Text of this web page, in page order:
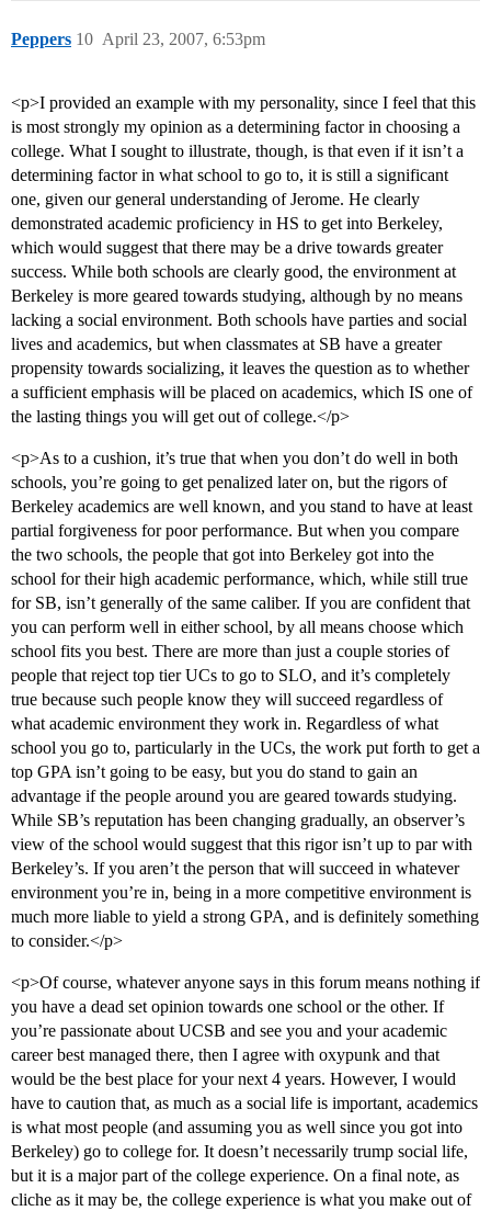
Peppers April 23, 2007, 6:53pm
10
<p>I provided an example with my personality, since I feel that this
is most strongly my opinion as a determining factor in choosing a
college. What I sought to illustrate, though, is that even if it isn’t a
determining factor in what school to go to, it is still a significant
one, given our general understanding of Jerome. He clearly
demonstrated academic proficiency in HS to get into Berkeley,
which would suggest that there may be a drive towards greater
success. While both schools are clearly good, the environment at
Berkeley is more geared towards studying, although by no means
lacking a social environment. Both schools have parties and social
lives and academics, but when classmates at SB have a greater
propensity towards socializing, it leaves the question as to whether
a sufficient emphasis will be placed on academics, which IS one of
the lasting things you will get out of college.</p>
<p>As to a cushion, it’s true that when you don’t do well in both
schools, you’re going to get penalized later on, but the rigors of
Berkeley academics are well known, and you stand to have at least
partial forgiveness for poor performance. But when you compare
the two schools, the people that got into Berkeley got into the
school for their high academic performance, which, while still true
for SB, isn’t generally of the same caliber. If you are confident that
you can perform well in either school, by all means choose which
school fits you best. There are more than just a couple stories of
people that reject top tier UCs to go to SLO, and it’s completely
true because such people know they will succeed regardless of
what academic environment they work in. Regardless of what
school you go to, particularly in the UCs, the work put forth to get a
top GPA isn’t going to be easy, but you do stand to gain an
advantage if the people around you are geared towards studying.
While SB’s reputation has been changing gradually, an observer’s
view of the school would suggest that this rigor isn’t up to par with
Berkeley’s. If you aren’t the person that will succeed in whatever
environment you’re in, being in a more competitive environment is
much more liable to yield a strong GPA, and is definitely something
to consider.</p>
<p>Of course, whatever anyone says in this forum means nothing if
you have a dead set opinion towards one school or the other. If
you’re passionate about UCSB and see you and your academic
career best managed there, then I agree with oxypunk and that
would be the best place for your next 4 years. However, I would
have to caution that, as much as a social life is important, academics
is what most people (and assuming you as well since you got into
Berkeley) go to college for. It doesn’t necessarily trump social life,
but it is a major part of the college experience. On a final note, as
cliche as it may be, the college experience is what you make out of